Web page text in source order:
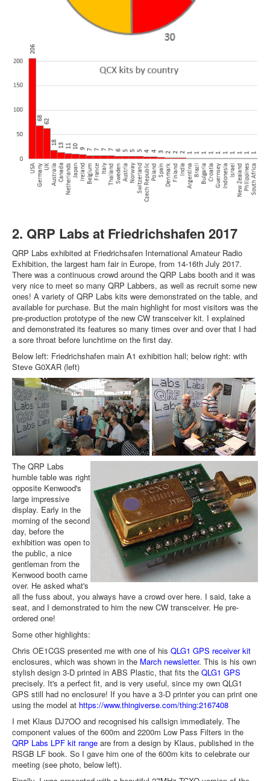
2. QRP Labs at Friedrichshafen 2017
QRP Labs exhibited at Friedrichsafen International Amateur Radio
Exhibition, the largest ham fair in Europe, from 14-16th July 2017.
There was a continuous crowd around the QRP Labs booth and it was
very nice to meet so many QRP Labbers, as well as recruit some new
ones! A variety of QRP Labs kits were demonstrated on the table, and
available for purchase. But the main highlight for most visitors was the
pre-production prototype of the new CW transceiver kit. I explained
and demonstrated its features so many times over and over that I had
a sore throat before lunchtime on the first day.
Below left: Friedrichshafen main A1 exhibition hall; below right: with
Steve G0XAR (left)
The QRP Labs
humble table was right
opposite Kenwood's
large impressive
display. Early in the
morning of the second
day, before the
exhibition was open to
the public, a nice
gentleman from the
Kenwood booth came
over. He asked what's
all the fuss about, you always have a crowd over here. I said, take a
seat, and I demonstrated to him the new CW transceiver. He pre-
ordered one!
Some other highlights:
Chris OE1CGS presented me with one of his QLG1 GPS receiver kit
enclosures, which was shown in the March newsletter. This is his own
stylish design 3-D printed in ABS Plastic, that fits the QLG1 GPS
precisely. It's a perfect fit, and is very useful, since my own QLG1
GPS still had no enclosure! If you have a 3-D printer you can print one
using the model at https://www.thingiverse.com/thing:2167408
I met Klaus DJ7OO and recognised his callsign immediately. The
component values of the 600m and 2200m Low Pass Filters in the
QRP Labs LPF kit range are from a design by Klaus, published in the
RSGB LF book. So I gave him one of the 600m kits to celebrate our
meeting (see photo, below left).